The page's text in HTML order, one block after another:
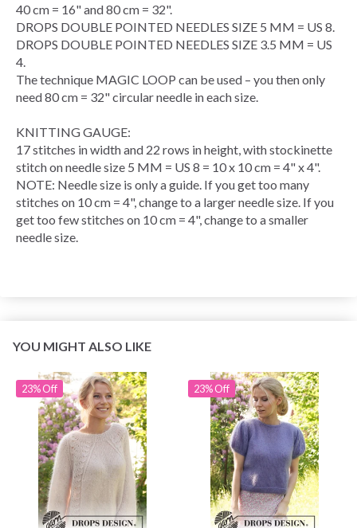
40 cm = 16" and 80 cm = 32".
DROPS DOUBLE POINTED NEEDLES SIZE 5 MM = US 8.
DROPS DOUBLE POINTED NEEDLES SIZE 3.5 MM = US
4.
The technique MAGIC LOOP can be used – you then only
need 80 cm = 32" circular needle in each size.
KNITTING GAUGE:
17 stitches in width and 22 rows in height, withstockinette
stitchon needle size 5 MM = US 8 = 10 x 10 cm = 4" x 4".
NOTE: Needle size is only a guide. If you get too many
stitches on 10 cm = 4", change to a larger needle size. If you
get too few stitches on 10 cm = 4", change to a smaller
needle size.
YOU MIGHT ALSO LIKE
23% Off 23% Off